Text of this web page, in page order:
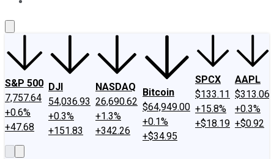
S&P 500
7,757.64
+0.6%
+47.68
DJI
54,036.93
+0.3%
+151.83
NASDAQ
26,690.62
+1.3%
+342.26
Bitcoin
$64,949.00
+0.1%
+$34.95
SPCX
$133.11
+15.8%
+$18.19
AAPL
$313.06
+0.3%
+$0.92